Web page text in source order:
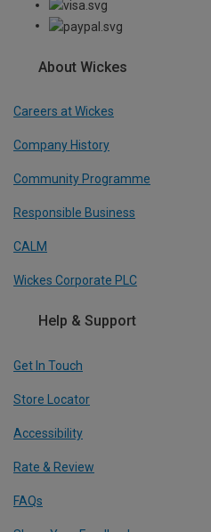
About Wickes
Careers at Wickes
Company History
Community Programme
Responsible Business
CALM
Wickes Corporate PLC
Help & Support
Get In Touch
Store Locator
Accessibility
Rate & Review
FAQs